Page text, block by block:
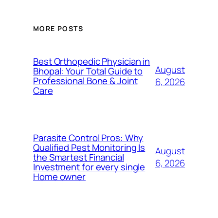
MORE POSTS
Best Orthopedic Physician in
Bhopal: Your Total Guide to
Professional Bone & Joint
Care
August
6, 2026
Parasite Control Pros: Why
Qualified Pest Monitoring Is
the Smartest Financial
Investment for every single
Home owner
August
6, 2026